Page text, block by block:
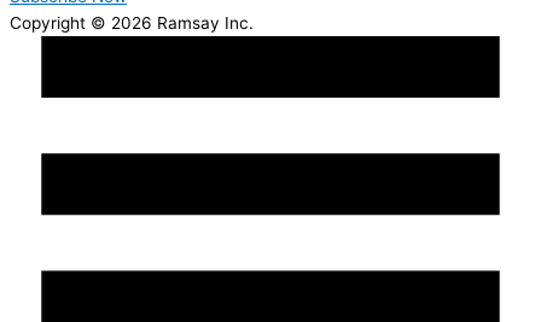
Copyright © 2026 Ramsay Inc.